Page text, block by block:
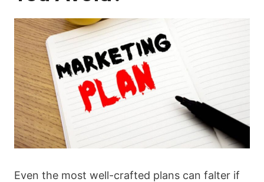
Even the most well-crafted plans can falter if